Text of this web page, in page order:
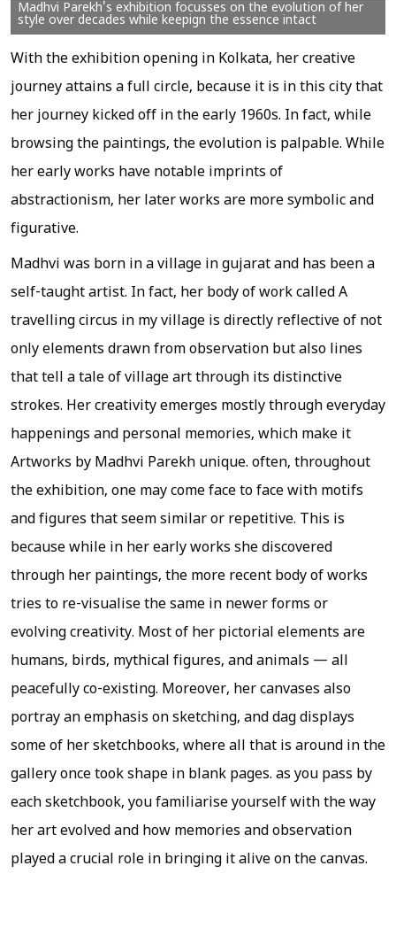
Madhvi Parekh's exhibition focusses on the evolution of her
style over decades while keepign the essence intact
With the exhibition opening in Kolkata, her creative
journey attains a full circle, because it is in this city that
her journey kicked off in the early 1960s. In fact, while
browsing the paintings, the evolution is palpable. While
her early works have notable imprints of
abstractionism, her later works are more symbolic and
figurative.
Madhvi was born in a village in gujarat and has been a
self-taught artist. In fact, her body of work called A
travelling circus in my village is directly reflective of not
only elements drawn from observation but also lines
that tell a tale of village art through its distinctive
strokes. Her creativity emerges mostly through everyday
happenings and personal memories, which make it
Artworks by Madhvi Parekh unique. often, throughout
the exhibition, one may come face to face with motifs
and figures that seem similar or repetitive. This is
because while in her early works she discovered
through her paintings, the more recent body of works
tries to re-visualise the same in newer forms or
evolving creativity. Most of her pictorial elements are
humans, birds, mythical figures, and animals — all
peacefully co-existing. Moreover, her canvases also
portray an emphasis on sketching, and dag displays
some of her sketchbooks, where all that is around in the
gallery once took shape in blank pages. as you pass by
each sketchbook, you familiarise yourself with the way
her art evolved and how memories and observation
played a crucial role in bringing it alive on the canvas.